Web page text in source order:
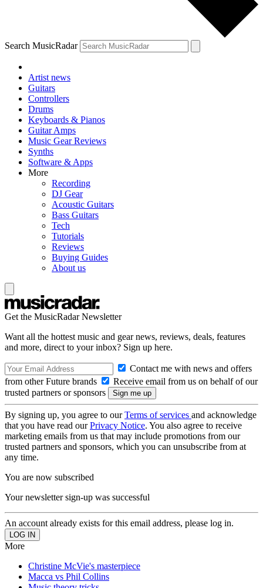
Search MusicRadar
Artist news
Guitars
Controllers
Drums
Keyboards & Pianos
Guitar Amps
Music Gear Reviews
Synths
Software & Apps
More
Recording
DJ Gear
Acoustic Guitars
Bass Guitars
Tech
Tutorials
Reviews
Buying Guides
About us
Get the MusicRadar Newsletter
Want all the hottest music and gear news, reviews, deals, features
and more, direct to your inbox? Sign up here.
Contact me with news and offers
from other Future brands
Receive email from us on behalf of our
trusted partners or sponsors
By signing up, you agree to ourTerms of services and acknowledge
that you have read ourPrivacy Notice. You also agree to receive
marketing emails from us that may include promotions from our
trusted partners and sponsors, which you can unsubscribe from at
any time.
You are now subscribed
Your newsletter sign-up was successful
An account already exists for this email address, please log in.
More
Christine McVie's masterpiece
Macca vs Phil Collins